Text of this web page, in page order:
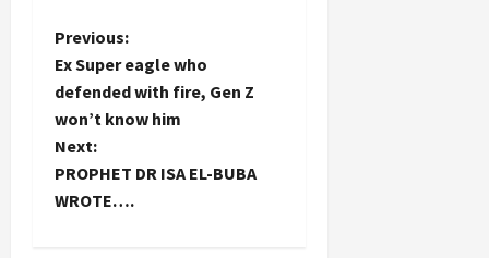
P
o
s
t
Previous:
Ex Super eagle who
defended with fire, Gen Z
won’t know him
Next:
PROPHET DR ISA EL-BUBA
WROTE….